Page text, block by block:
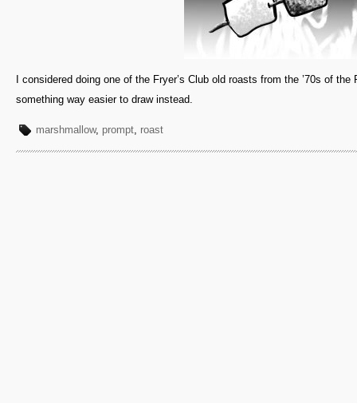
I considered doing one of the Fryer’s Club old roasts from the ’70s of
something way easier to draw instead.
marshmallow, prompt, roast